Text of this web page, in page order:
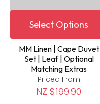
Select Options
MM Linen | Cape Duvet
Set | Leaf | Optional
Matching Extras
Priced From
NZ $199.90